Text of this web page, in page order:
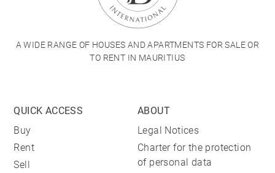
A WIDE RANGE OF HOUSES AND APARTMENTS FOR SALE OR
TO RENT IN MAURITIUS
QUICK ACCESS
Buy
Rent
Sell
ABOUT
Legal Notices
Charter for the protection
of personal data